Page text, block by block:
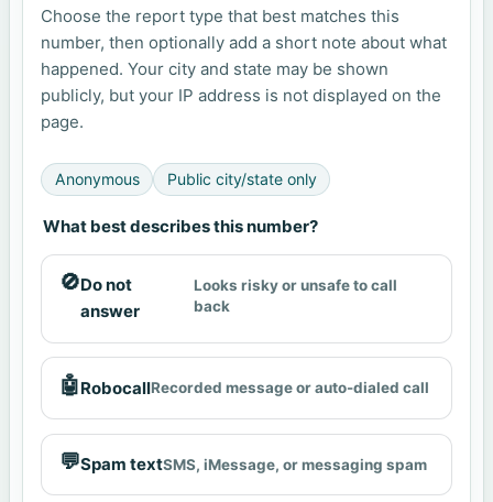
Choose the report type that best matches this
number, then optionally add a short note about what
happened. Your city and state may be shown
publicly, but your IP address is not displayed on the
page.
Anonymous Public city/state only
What best describes this number?
🚫Do not
answer
Looks risky or unsafe to call
back
🤖RobocallRecorded message or auto-dialed call
💬Spam textSMS, iMessage, or messaging spam